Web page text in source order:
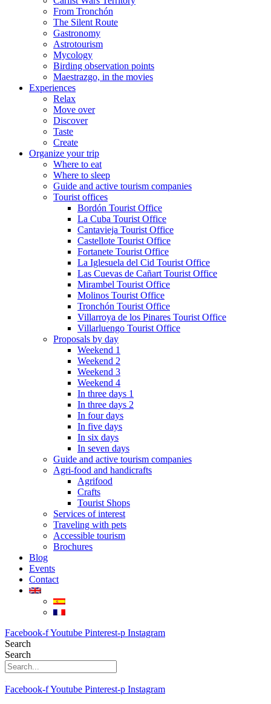
From Tronchón
The Silent Route
Gastronomy
Astrotourism
Mycology
Birding observation points
Maestrazgo, in the movies
Experiences
Relax
Move over
Discover
Taste
Create
Organize your trip
Where to eat
Where to sleep
Guide and active tourism companies
Tourist offices
Bordón Tourist Office
La Cuba Tourist Office
Cantavieja Tourist Office
Castellote Tourist Office
Fortanete Tourist Office
La Iglesuela del Cid Tourist Office
Las Cuevas de Cañart Tourist Office
Mirambel Tourist Office
Molinos Tourist Office
Tronchón Tourist Office
Villarroya de los Pinares Tourist Office
Villarluengo Tourist Office
Proposals by day
Weekend 1
Weekend 2
Weekend 3
Weekend 4
In three days 1
In three days 2
In four days
In five days
In six days
In seven days
Guide and active tourism companies
Agri-food and handicrafts
Agrifood
Crafts
Tourist Shops
Services of interest
Traveling with pets
Accessible tourism
Brochures
Blog
Events
Contact
Facebook-fYoutube Pinterest-p Instagram
Search
Search
Facebook-fYoutube Pinterest-p Instagram